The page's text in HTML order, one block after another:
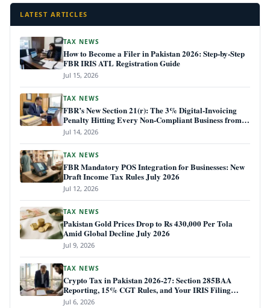
LATEST ARTICLES
TAX NEWS
How to Become a Filer in Pakistan 2026: Step-by-Step
FBR IRIS ATL Registration Guide
Jul 15, 2026
TAX NEWS
FBR’s New Section 21(r): The 3% Digital-Invoicing
Penalty Hitting Every Non-Compliant Business from
July 1, 2026
Jul 14, 2026
TAX NEWS
FBR Mandatory POS Integration for Businesses: New
Draft Income Tax Rules July 2026
Jul 12, 2026
TAX NEWS
Pakistan Gold Prices Drop to Rs 430,000 Per Tola
Amid Global Decline July 2026
Jul 9, 2026
TAX NEWS
Crypto Tax in Pakistan 2026-27: Section 285BAA
Reporting, 15% CGT Rules, and Your IRIS Filing
Deadline
Jul 6, 2026